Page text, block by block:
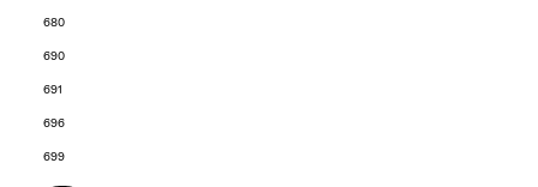
680
690
691
696
699